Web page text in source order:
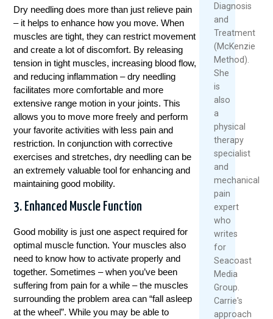
Dry needling does more than just relieve pain
– it helps to enhance how you move. When
muscles are tight, they can restrict movement
and create a lot of discomfort. By releasing
tension in tight muscles, increasing blood flow,
and reducing inflammation – dry needling
facilitates more comfortable and more
extensive range motion in your joints. This
allows you to move more freely and perform
your favorite activities with less pain and
restriction. In conjunction with corrective
exercises and stretches, dry needling can be
an extremely valuable tool for enhancing and
maintaining good mobility.
3. Enhanced Muscle Function
Good mobility is just one aspect required for
optimal muscle function. Your muscles also
need to know how to activate properly and
together. Sometimes – when you’ve been
suffering from pain for a while – the muscles
surrounding the problem area can “fall asleep
at the wheel”. While you may be able to
Diagnosis
and
Treatment
(McKenzie
Method).
She
is
also
a
physical
therapy
specialist
and
mechanical
pain
expert
who
writes
for
Seacoast
Media
Group.
Carrie's
approach